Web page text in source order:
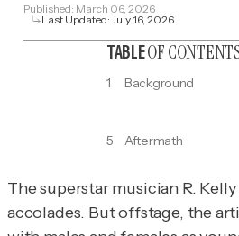
Published: March 06, 2026
Last Updated: July 16, 2026
TABLEOF
1 Background
5 Aftermath
The superstar musician R.
accolades. But offstage, the